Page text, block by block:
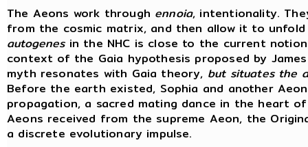
The Aeons work through ennoia, intentionality.
from the cosmic matrix, and then allow it to
autogenesin the NHC is close to the current
context of the Gaia hypothesis proposed by
myth resonates with Gaia theory, but situates the
Before the earth existed, Sophia and another
propagation, a sacred mating dance in the heart
Aeons received from the supreme Aeon, the
a discrete evolutionary impulse.